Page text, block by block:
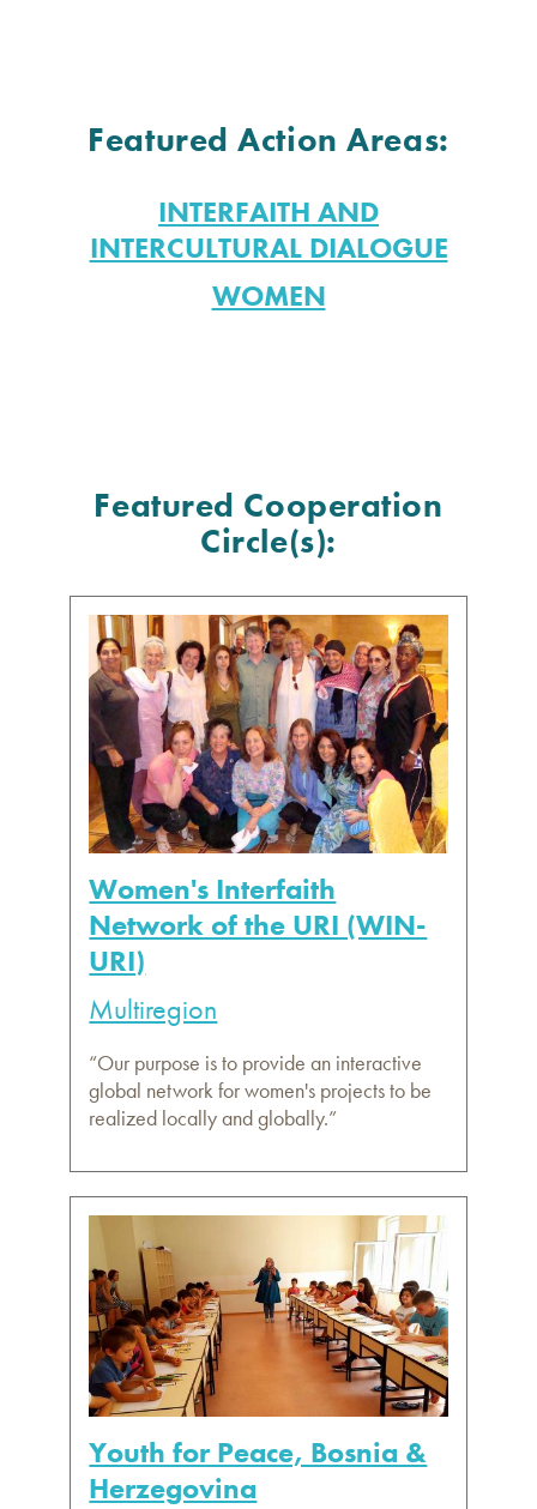
Featured Action Areas:
INTERFAITH AND
INTERCULTURAL DIALOGUE
WOMEN
Featured Cooperation
Circle(s):
Women's Interfaith
Network of the URI (WIN-
URI)
Multiregion
“Our purpose is to provide an interactive
global network for women's projects to be
realized locally and globally.”
Youth for Peace, Bosnia &
Herzegovina